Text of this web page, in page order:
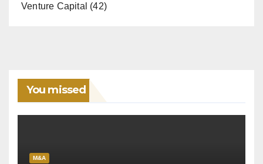
Venture Capital (42)
You missed
M&A